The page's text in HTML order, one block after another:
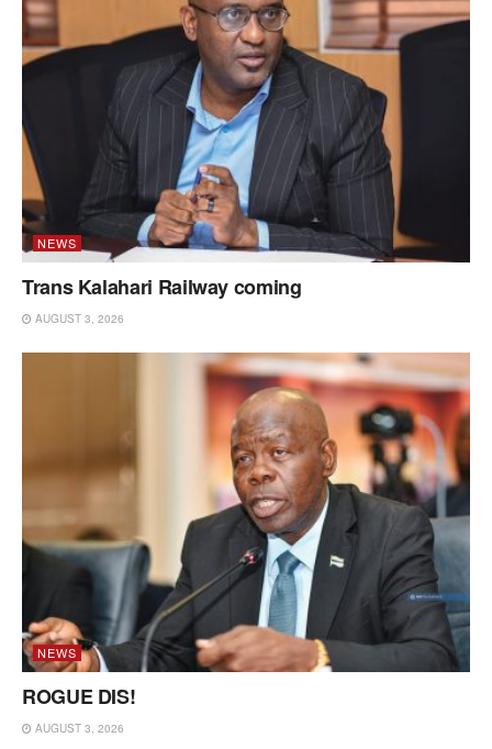
NEWS
Trans Kalahari Railway coming
AUGUST 3, 2026
NEWS
ROGUE DIS!
AUGUST 3, 2026